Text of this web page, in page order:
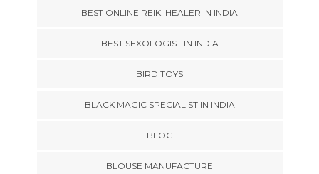
BEST ONLINE REIKI HEALER IN INDIA
BEST SEXOLOGIST IN INDIA
BIRD TOYS
BLACK MAGIC SPECIALIST IN INDIA
BLOG
BLOUSE MANUFACTURE